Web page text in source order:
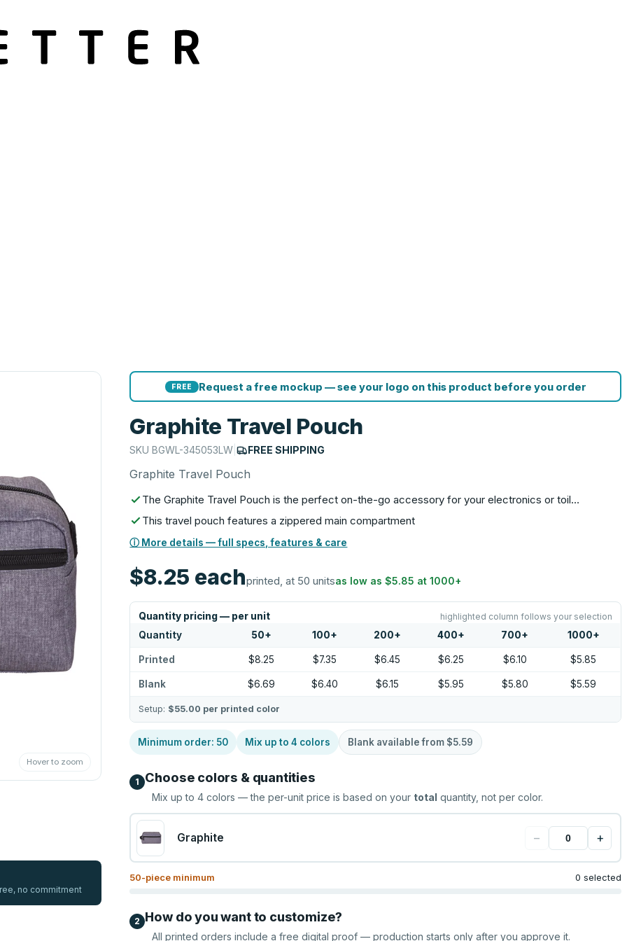
Hover to zoom
no commitment
FREE Request a free mockup — see your logo on this product before you order
Graphite Travel Pouch
SKUBGWL-345053LW | FREE SHIPPING
Graphite Travel Pouch
The Graphite Travel Pouch is the perfect on-the-go accessory for your electronics or toil…
This travel pouch features a zippered main compartment
ⓘ More details — full specs, features & care
$8.25 eachprinted, at 50 unitsas low as$5.85 at1000+
Quantity pricing — per unit highlighted column follows your selection
Quantity 50+ 100+ 200+ 400+ 700+ 1000+
Printed $8.25 $7.35 $6.45 $6.25 $6.10 $5.85
Blank $6.69 $6.40 $6.15 $5.95 $5.80 $5.59
Setup: $55.00 per printed color
Minimum order: 50 Mix up to4 colors Blank available from $5.59
1 Choose colors & quantities
Mix up to4 colors — the per-unit price is based on your total quantity, not per color.
Graphite − +
50-piece minimum 0 selected
2 How do you want to customize?
All printed orders include a free digital proof — production starts only after you approve it.